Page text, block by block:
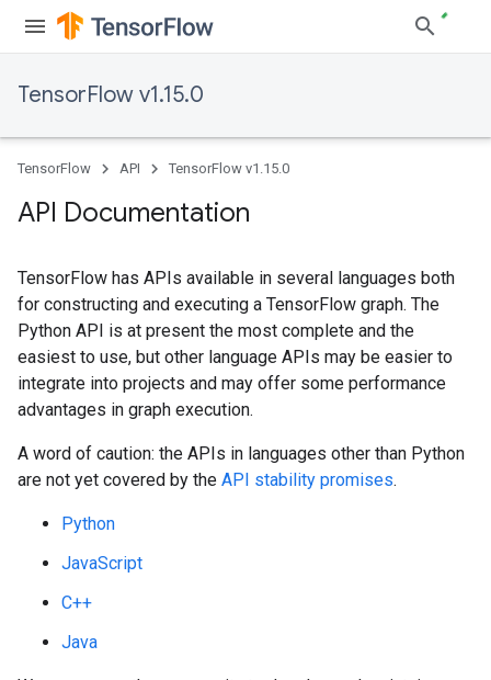
TensorFlow v1.15.0
TensorFlow API TensorFlow v1.15.0
API Documentation
TensorFlow has APIs available in several languages both
for constructing and executing a TensorFlow graph. The
Python API is at present the most complete and the
easiest to use, but other language APIs may be easier to
integrate into projects and may offer some performance
advantages in graph execution.
A word of caution: the APIs in languages other than Python
are not yet covered by the API stability promises.
Python
JavaScript
C++
Java